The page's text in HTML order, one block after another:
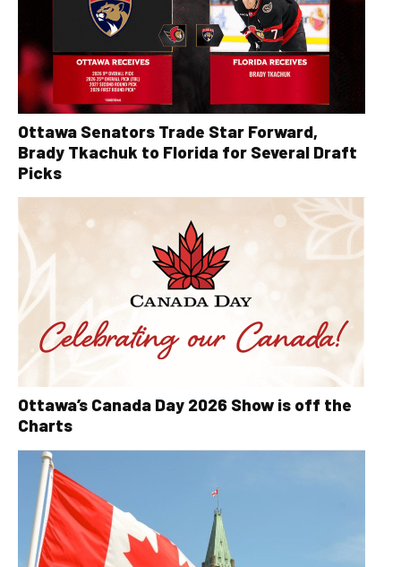
Ottawa Senators Trade Star Forward,
Brady Tkachuk to Florida for Several Draft
Picks
Ottawa’s Canada Day 2026 Show is off the
Charts